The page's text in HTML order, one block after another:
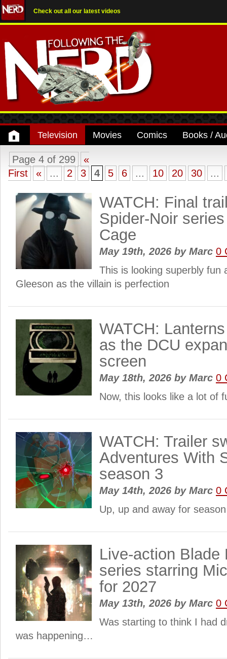
Check out all our latest videos
Television Movies Comics Books /
Page 4 of 299
«
First
« ... 2 3 4 5 6 ... 10 20 30 ...
WATCH: Final
Spider-Noir
Cage
May 19th, 2026 byMarc 0
This is looking superbly fun
Gleeson as the villain is perfection
WATCH:
as the DCU
screen
May 18th, 2026 byMarc 0
Now, this looks like a lot of
WATCH: Trailer
Adventures With
season 3
May 14th, 2026 byMarc 0
Up, up and away for
Live-action Blade
series starring
for 2027
May 13th, 2026 byMarc 0
Was starting to think I had
was happening…